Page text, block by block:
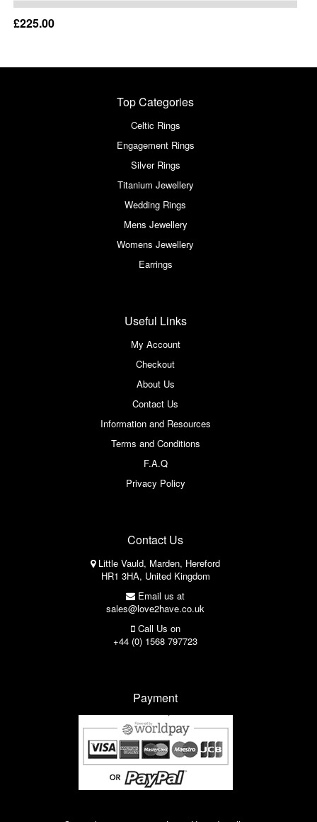
£225.00
Top Categories
Celtic Rings
Engagement Rings
Silver Rings
Titanium Jewellery
Wedding Rings
Mens Jewellery
Womens Jewellery
Earrings
Useful Links
My Account
Checkout
About Us
Contact Us
Information and Resources
Terms and Conditions
F.A.Q
Privacy Policy
Contact Us
Little Vauld, Marden, Hereford
HR1 3HA, United Kingdom
Email us at
sales@love2have.co.uk
Call Us on
+44 (0) 1568 797723
Payment